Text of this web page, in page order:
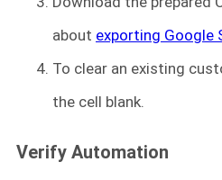
about exporting Google
To clear an existing
the cell blank.
Verify Automation